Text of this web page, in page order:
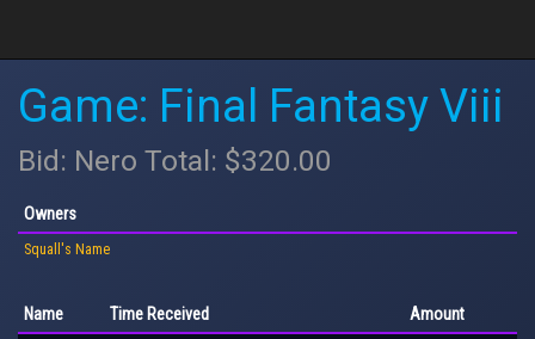
Game: Final Fantasy Viii
Bid: Nero Total: $320.00
Owners
Squall's Name
Name Time Received Amount